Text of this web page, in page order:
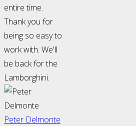
entire time.
Thank you for
being so easy to
work with. We'll
be back for the
Lamborghini.
Peter Delmonte